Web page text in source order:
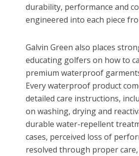
durability, performance and
engineered into each piece
Galvin Green also places
educating golfers on how to
premium waterproof
Every waterproof product
detailed care instructions,
on washing, drying and
durable water-repellent
cases, perceived loss of
resolved through proper